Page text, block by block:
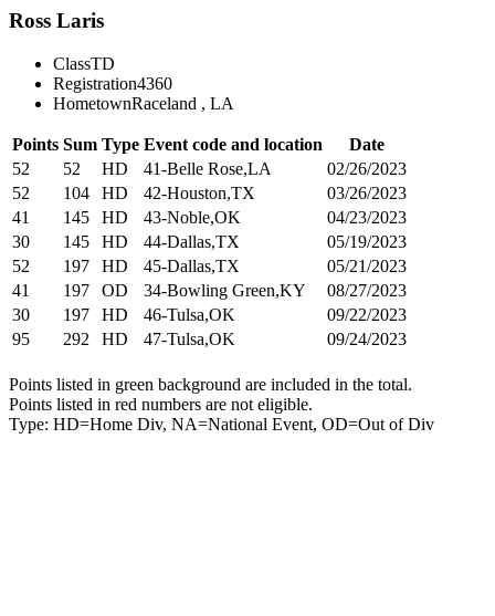
Ross Laris
ClassTD
Registration4360
HometownRaceland , LA
Points Sum Type Event code and location
Date
52
52 HD 41-Belle Rose,LA
02/26/2023
52
104 HD 42-Houston,TX
03/26/2023
41
145 HD 43-Noble,OK
04/23/2023
30
145 HD 44-Dallas,TX
05/19/2023
52
197 HD 45-Dallas,TX
05/21/2023
41
197 OD 34-Bowling Green,KY
08/27/2023
30
197 HD 46-Tulsa,OK
09/22/2023
95
292 HD 47-Tulsa,OK 09/24/2023
Points listed in green background are included in the total.
Points listed in red numbers are not eligible.
Type: HD=Home Div, NA=National Event, OD=Out of Div